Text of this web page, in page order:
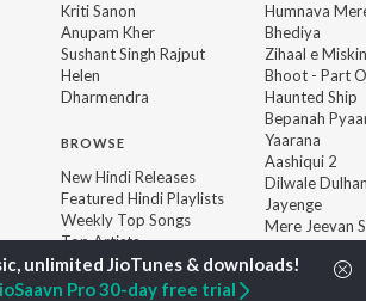
Kriti Sanon
Anupam Kher
Sushant Singh Rajput
Helen
Dharmendra
BROWSE
New Hindi Releases
Featured Hindi Playlists
Weekly Top Songs
Top Artists
Top Charts
Top Hindi Radios
Humnava
Bhediya
Zihaal e Miskin
Bhoot - Part
Haunted Ship
Bepanah
Yaarana
Aashiqui 2
Dilwale
Jayenge
Mere Jeevan
Juunglee")
Pro 30-day free trial